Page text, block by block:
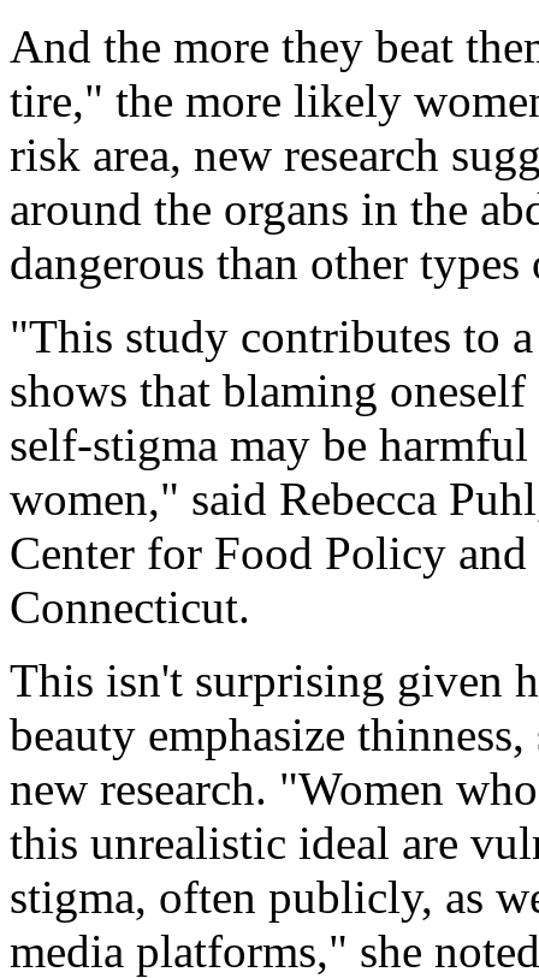
And the more they beat
tire," the more likely
risk area, new research
around the organs in the
dangerous than other
"This study contributes to
shows that blaming
self-stigma may be
women," said Rebecca
Center for Food Policy
Connecticut.
This isn't surprising given
beauty emphasize
new research. "Women
this unrealistic ideal are
stigma, often publicly, as
media platforms," she